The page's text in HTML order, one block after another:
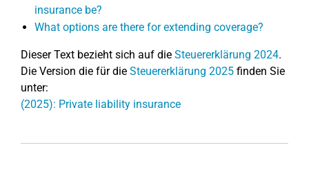
insurance be?
What options are there for extending coverage?
Dieser Text bezieht sich auf die Steuererklärung 2024.
Die Version die für die Steuererklärung 2025 finden Sie
unter:
(2025): Private liability insurance